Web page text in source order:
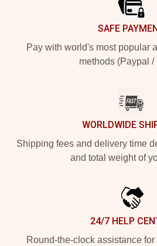
SAFE
Pay with world's most popular
methods (Paypal /
WORLDWIDE
Shipping fees and delivery time
and total weight of
24/7 HELP
Round-the-clock assistance